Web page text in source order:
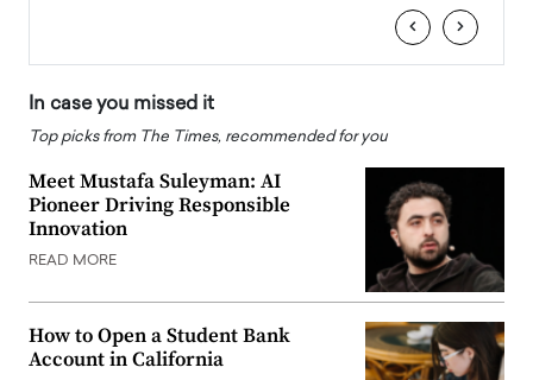
‹ ›
In case you missed it
Top picks from The Times, recommended for you
Meet Mustafa Suleyman: AI
Pioneer Driving Responsible
Innovation
READ MORE
How to Open a Student Bank
Account in California